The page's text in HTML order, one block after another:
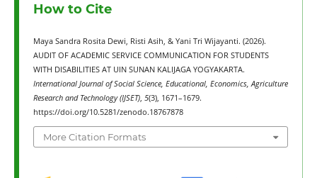
How to Cite
Maya Sandra Rosita Dewi, Risti Asih, & Yani Tri Wijayanti. (2026).
AUDIT OF ACADEMIC SERVICE COMMUNICATION FOR STUDENTS
WITH DISABILITIES AT UIN SUNAN KALIJAGA YOGYAKARTA.
International Journal of Social Science, Educational, Economics, Agriculture
Research and Technology (IJSET), 5(3), 1671–1679.
https://doi.org/10.5281/zenodo.18767878
More Citation Formats